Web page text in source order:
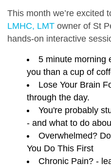
This month we’re excited
LMHC, LMT owner of St
hands-on interactive
5 minute morning
you than a cup of
Lose Your Brain
through the day.
You're probably
- and what to do
Overwhelmed?
You Do This First
Chronic Pain? -